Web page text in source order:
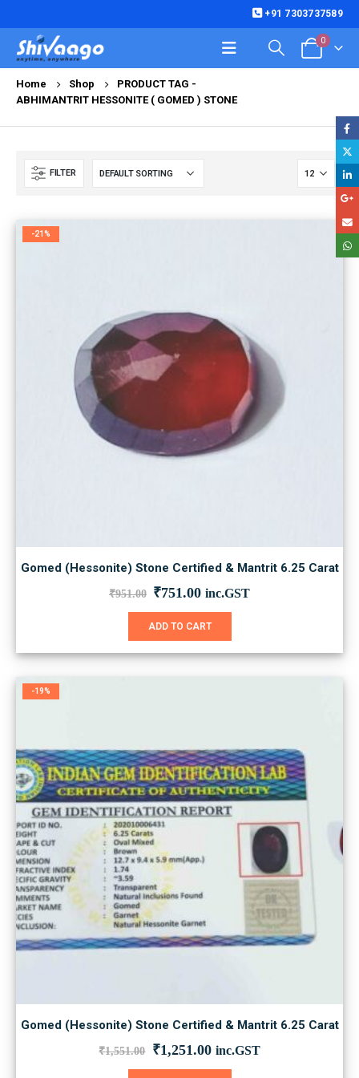
+91 7303737589
0
Home Shop
PRODUCT TAG -
ABHIMANTRIT HESSONITE ( GOMED ) STONE
FILTER
-21%
Gomed (Hessonite) Stone Certified & Mantrit 6.25 Carat
₹951.00 Original
was:
₹751.00Current
is:
inc.GST
ADD TO CART
-19%
Gomed (Hessonite) Stone Certified & Mantrit 6.25 Carat
₹1,551.00 Original
₹1,251.00Current
inc.GST